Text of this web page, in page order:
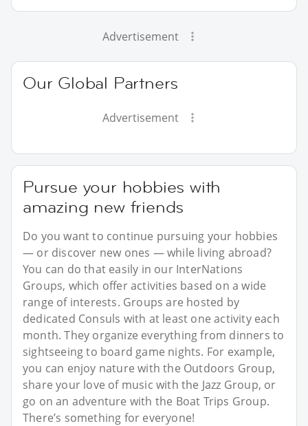
Advertisement
Our Global Partners
Advertisement
Pursue your hobbies with
amazing new friends
Do you want to continue pursuing your hobbies
— or discover new ones — while living abroad?
You can do that easily in our InterNations
Groups, which offer activities based on a wide
range of interests. Groups are hosted by
dedicated Consuls with at least one activity each
month. They organize everything from dinners to
sightseeing to board game nights. For example,
you can enjoy nature with the Outdoors Group,
share your love of music with the Jazz Group, or
go on an adventure with the Boat Trips Group.
There’s something for everyone!